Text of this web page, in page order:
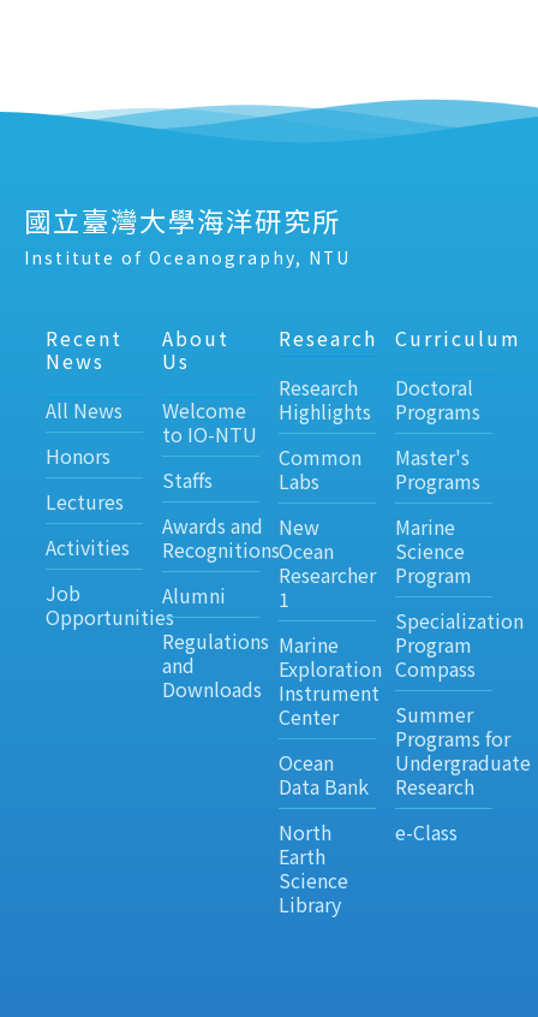
國立臺灣大學海洋研究所
Institute of Oceanography, NTU
Recent
News
All News
Honors
Lectures
Activities
Job
Opportunities
About
Us
Welcome
to IO-NTU
Staffs
Awards and
Recognitions
Alumni
Regulations
and
Downloads
Research
Research
Highlights
Common
Labs
New
Ocean
Researcher
1
Marine
Exploration
Instrument
Center
Ocean
Data Bank
North
Earth
Science
Library
Curriculum
Doctoral
Programs
Master's
Programs
Marine
Science
Program
Specialization
Program
Compass
Summer
Programs for
Undergraduate
Research
e-Class